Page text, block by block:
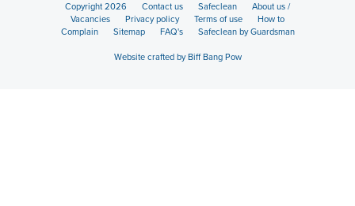
Copyright 2026 Contact us Safeclean
About us /
Vacancies
Privacy policy Terms of use
How to
Complain
Sitemap FAQ's Safeclean by Guardsman
Website crafted by Biff Bang Pow